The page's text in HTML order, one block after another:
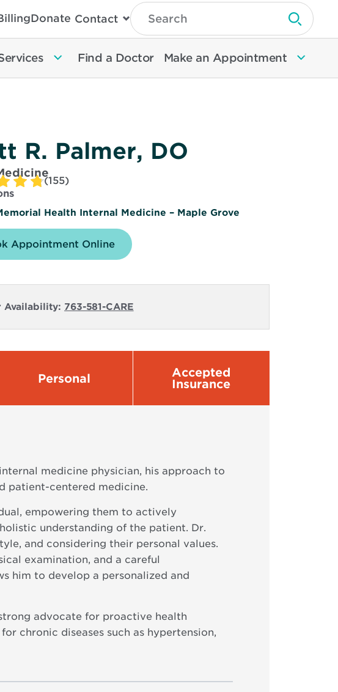
Donate Contact
Type
Search
Then
Enter
To
Search
Submit
Find a Doctor Make an Appointment
R. Palmer, DO
(155)
Health Internal Medicine – Maple Grove
Appointment Online
Availability: 763-581-CARE
Personal
Accepted
Insurance
medicine physician, his approach to
patient-centered medicine.
empowering them to actively
understanding of the patient. Dr.
and considering their personal values.
examination, and a careful
him to develop a personalized and
advocate for proactive health
chronic diseases such as hypertension,